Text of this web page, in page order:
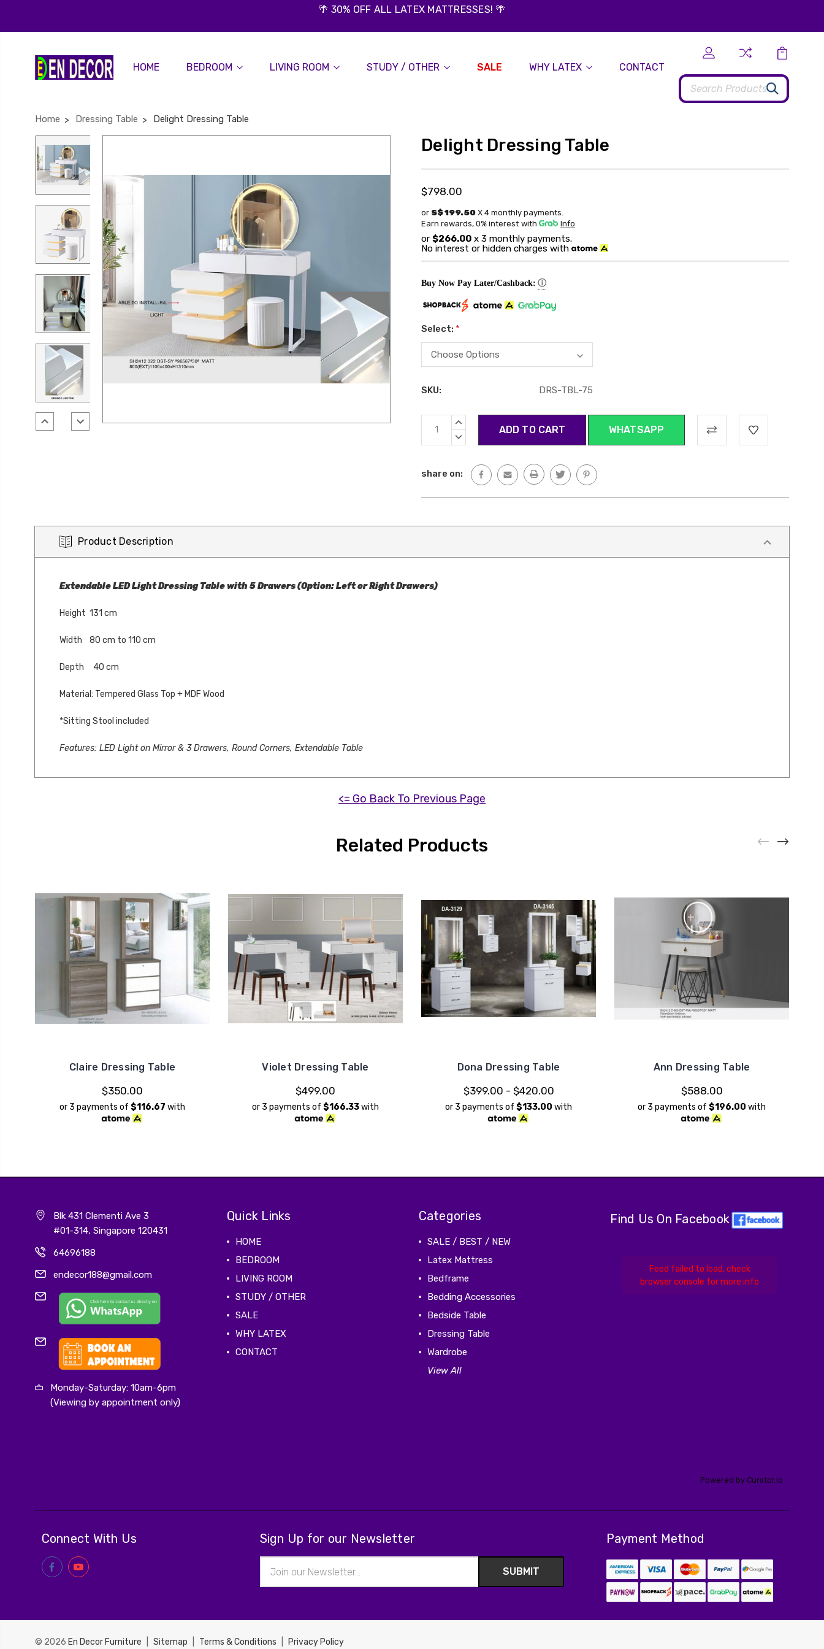
🌴 30% OFF ALL LATEX MATTRESSES! 🌴
HOME BEDROOM LIVING ROOM STUDY / OTHER SALE WHY LATEX CONTACT
Search
Home Dressing Table Delight Dressing Table
Delight Dressing Table
$798.00
or S$ 199.50 X 4 monthly payments.
Earn rewards, 0% interest with Info
or $266.00 x 3 monthly payments.
No interest or hidden charges with
Buy Now Pay Later/Cashback: ⓘ
Select: *
SKU: DRS-TBL-75
Current
Stock:
INCREASE
DECREASE
WHATSAPP
share on:
Product Description
Extendable LED Light Dressing Table with 5 Drawers (Option: Left or Right Drawers)
Height 131 cm
Width 80 cm to 110 cm
Depth 40 cm
Material: Tempered Glass Top + MDF Wood
*Sitting Stool included
Features: LED Light on Mirror & 3 Drawers, Round Corners, Extendable Table
<= Go Back To Previous Page
Related Products
Claire Dressing Table
$350.00
or 3 payments of $116.67 with
Violet Dressing Table
$499.00
or 3 payments of $166.33with
Dona Dressing Table
$399.00 - $420.00
or 3 payments of $133.00 with
Ann Dressing Table
$588.00
or 3 payments of $196.00 with
Blk 431 Clementi Ave 3
#01-314, Singapore 120431
64696188
endecor188@gmail.com
Monday-Saturday: 10am-6pm
(Viewing by appointment only)
Quick Links
HOME
BEDROOM
LIVING ROOM
STUDY / OTHER
SALE
WHY LATEX
CONTACT
Categories
SALE / BEST / NEW
Latex Mattress
Bedframe
Bedding Accessories
Bedside Table
Dressing Table
Wardrobe
View All
Find Us On Facebook
Feed failed to load, check
browser console for more info
Powered by Curator.io
Connect With Us Sign Up for our Newsletter
Address
Payment Method
© 2026 En Decor Furniture Sitemap Terms & Conditions Privacy Policy